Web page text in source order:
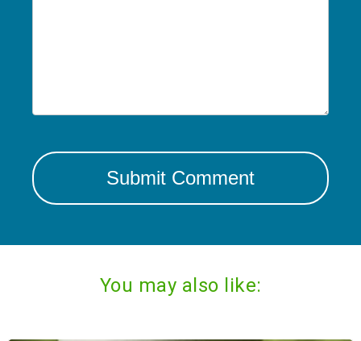
You may also like: